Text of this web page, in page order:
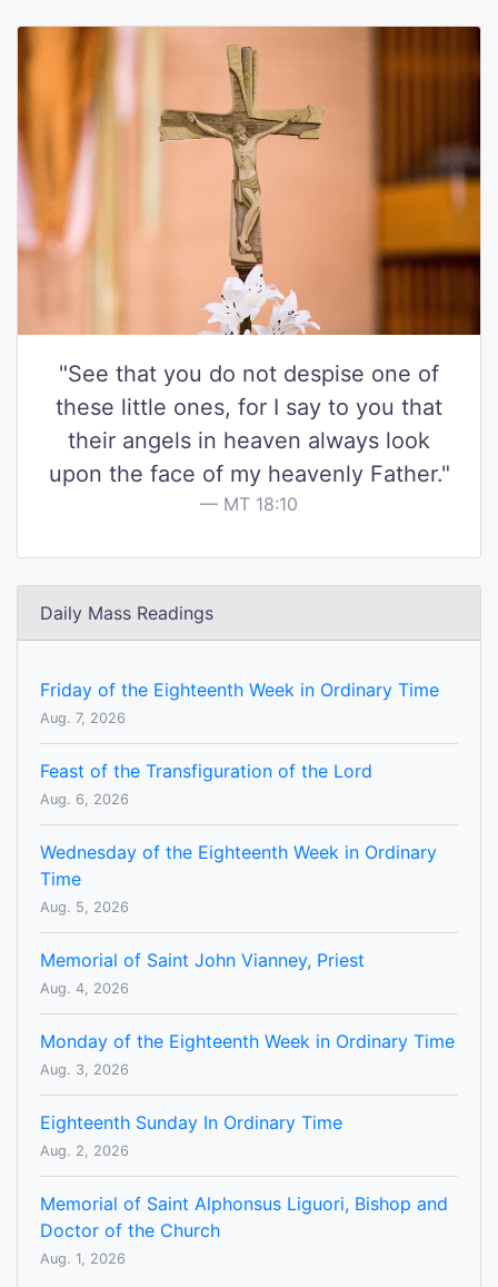
"See that you do not despise one of
these little ones, for I say to you that
their angels in heaven always look
upon the face of my heavenly Father."
MT 18:10
Daily Mass Readings
Friday of the Eighteenth Week in Ordinary Time
Aug. 7, 2026
Feast of the Transfiguration of the Lord
Aug. 6, 2026
Wednesday of the Eighteenth Week in Ordinary
Time
Aug. 5, 2026
Memorial of Saint John Vianney, Priest
Aug. 4, 2026
Monday of the Eighteenth Week in Ordinary Time
Aug. 3, 2026
Eighteenth Sunday In Ordinary Time
Aug. 2, 2026
Memorial of Saint Alphonsus Liguori, Bishop and
Doctor of the Church
Aug. 1, 2026